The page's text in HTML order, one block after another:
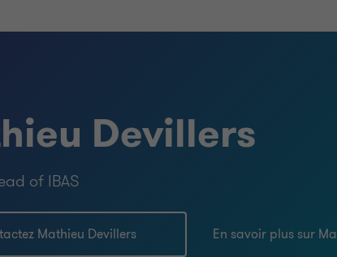
Devillers
of IBAS
Mathieu Devillers En savoir plus sur